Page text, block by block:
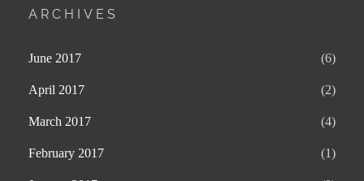
ARCHIVES
June 2017 (6)
April 2017 (2)
March 2017 (4)
February 2017 (1)